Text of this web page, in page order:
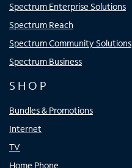
Spectrum Enterprise Solutions
Spectrum Reach
Spectrum Community Solutions
Spectrum Business
SHOP
Bundles & Promotions
Internet
TV
Home Phone